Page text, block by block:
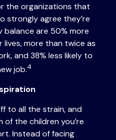
the organizations that
strongly agree they’re
balance are 50% more
lives, more than twice as
and 38% less likely to
job.4
to all the strain, and
the children you’re
Instead of facing